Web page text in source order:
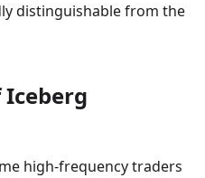
distinguishable from the
high-frequency traders